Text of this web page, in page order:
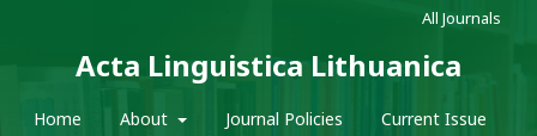
Acta Linguistica Lithuanica
Home About Journal Policies Current Issue
All Journals